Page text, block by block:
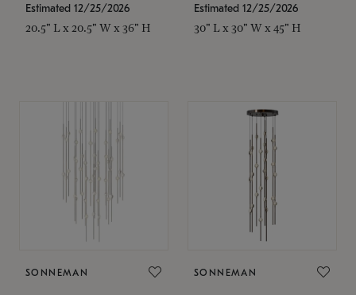
Estimated 12/25/2026
20.5" L x 20.5" W x 36" H
Estimated 12/25/2026
30" L x 30" W x 45" H
SONNEMAN SONNEMAN